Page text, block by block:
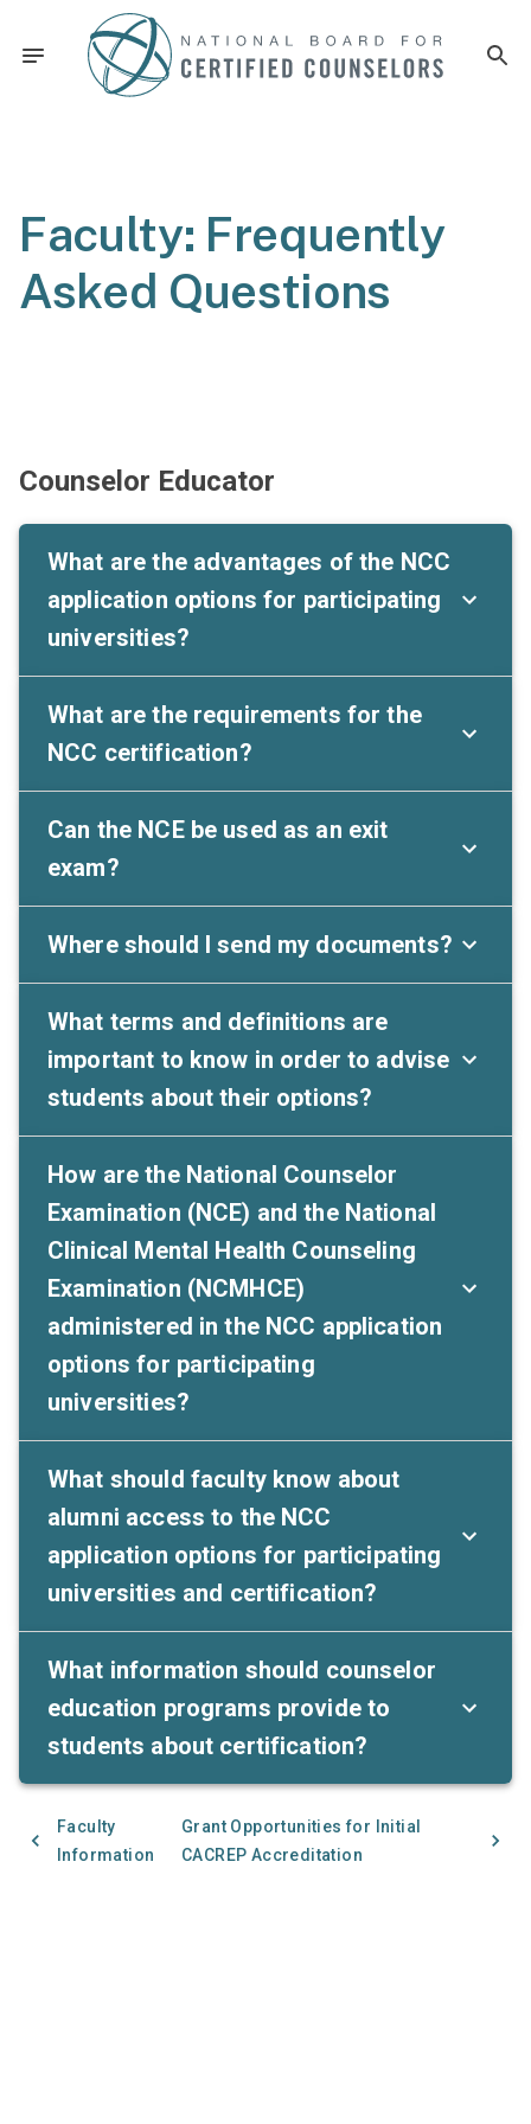
Faculty: Frequently
Asked Questions
Counselor Educator
What are the advantages of the NCC
application options for participating
universities?
What are the requirements for the
NCC certification?
Can the NCE be used as an exit
exam?
Where should I send my documents?
What terms and definitions are
important to know in order to advise
students about their options?
How are the National Counselor
Examination (NCE) and the National
Clinical Mental Health Counseling
Examination (NCMHCE)
administered in the NCC application
options for participating
universities?
What should faculty know about
alumni access to the NCC
application options for participating
universities and certification?
What information should counselor
education programs provide to
students about certification?
Faculty
Information
Grant Opportunities for Initial
CACREP Accreditation